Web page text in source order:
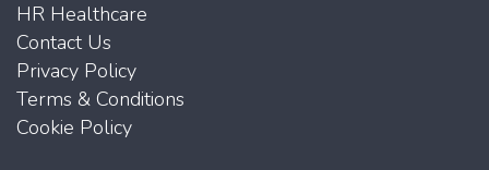
HR Healthcare
Contact Us
Privacy Policy
Terms & Conditions
Cookie Policy